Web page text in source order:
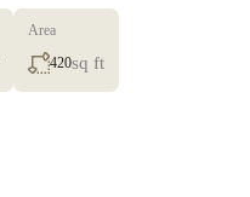
Area
420sq ft